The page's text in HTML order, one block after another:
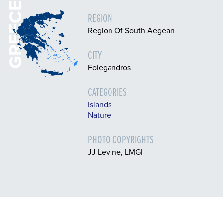
GREECE REGION
Region Of South Aegean
CITY
Folegandros
CATEGORIES
Islands
Nature
PHOTO COPYRIGHTS
JJ Levine, LMGI